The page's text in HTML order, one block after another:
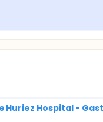
Huriez Hospital -